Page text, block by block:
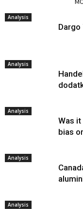
Analysis
Analysis
Analysis
Was
bias
Analysis
Analysis